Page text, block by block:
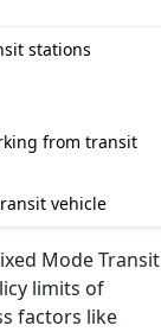
stations
from transit
vehicle
Mode Transit
limits of
factors like